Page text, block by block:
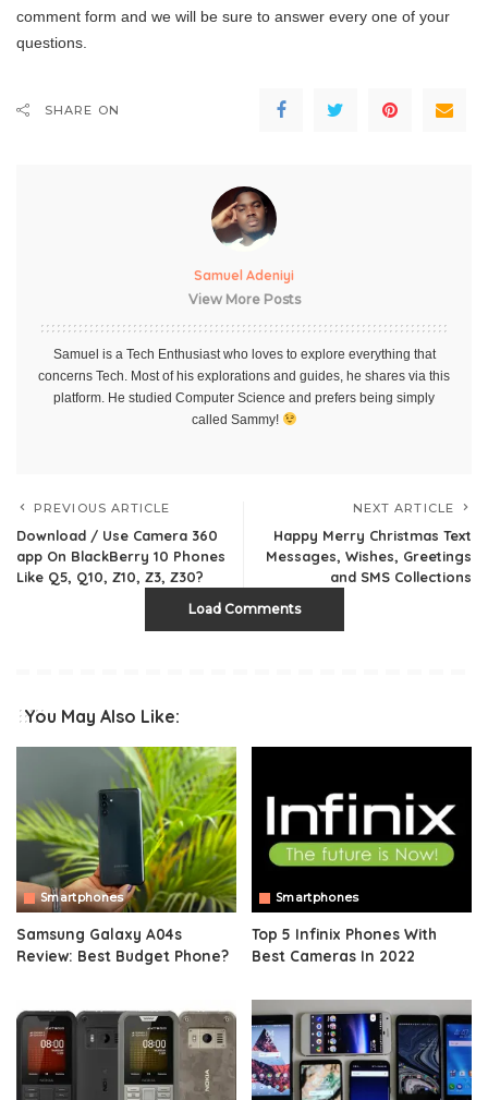
comment form and we will be sure to answer every one of your
questions.
SHARE ON
Samuel Adeniyi
View More Posts
Samuel is a Tech Enthusiast who loves to explore everything that
concerns Tech. Most of his explorations and guides, he shares via this
platform. He studied Computer Science and prefers being simply
called Sammy!
PREVIOUS ARTICLE
Download / Use Camera 360
app On BlackBerry 10 Phones
Like Q5, Q10, Z10, Z3, Z30?
NEXT ARTICLE
Happy Merry Christmas Text
Messages, Wishes, Greetings
and SMS Collections
Load Comments
You May Also Like:
Smartphones
Samsung Galaxy A04s
Review: Best Budget Phone?
Smartphones
Top 5 Infinix Phones With
Best Cameras In 2022